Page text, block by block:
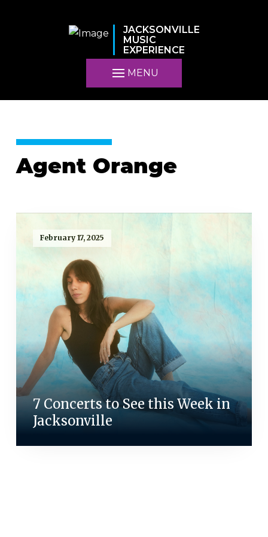
JACKSONVILLE
MUSIC
EXPERIENCE
MENU
Agent Orange
February 17, 2025
7 Concerts to See this Week in
Jacksonville